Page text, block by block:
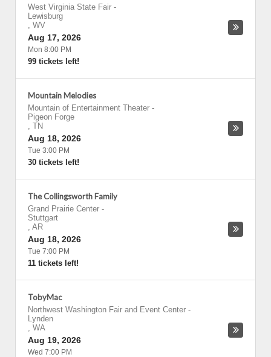
West Virginia State Fair -
Lewisburg
, WV
Aug 17, 2026
Mon 8:00 PM
99 tickets left!
Mountain Melodies
Mountain of Entertainment Theater -
Pigeon Forge
, TN
Aug 18, 2026
Tue 3:00 PM
30 tickets left!
The Collingsworth Family
Grand Prairie Center -
Stuttgart
, AR
Aug 18, 2026
Tue 7:00 PM
11 tickets left!
TobyMac
Northwest Washington Fair and Event Center -
Lynden
, WA
Aug 19, 2026
Wed 7:00 PM